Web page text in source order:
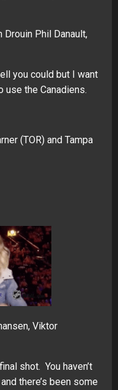
Drouin Phil Danault,
you could but I want
use the Canadiens.
(TOR) and Tampa
Viktor
shot. You haven’t
there’s been some